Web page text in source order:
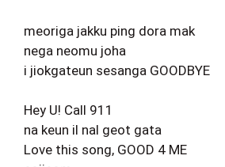
meoriga jakku ping dora mak
nega neomu joha
i jiokgateun sesanga GOODBYE
Hey U! Call 911
na keun il nal geot gata
Love this song, GOOD 4 ME